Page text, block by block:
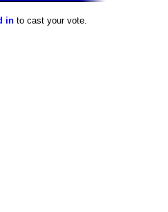
in to cast your vote.